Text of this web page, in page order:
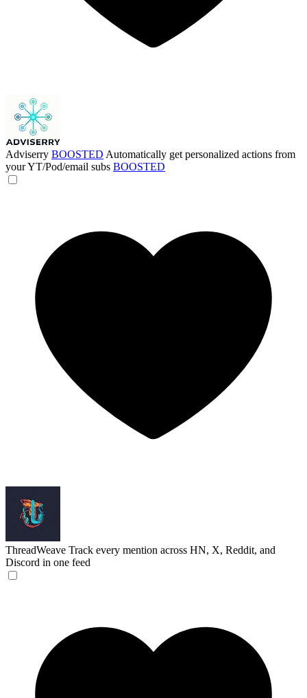
Adviserry BOOSTED Automatically get personalized actions from
your YT/Pod/email subs BOOSTED
ThreadWeave Track every mention across HN, X, Reddit, and
Discord in one feed